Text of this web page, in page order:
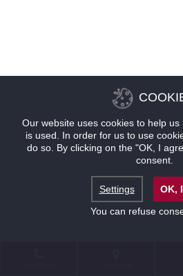
Our website uses cookies to help
is used. In order for us to use
do so. By clicking on the "OK, I
consent.
Settings
OK,
You can refuse